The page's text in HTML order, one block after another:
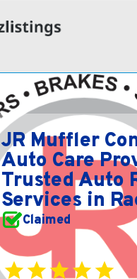
JR Muffler
Auto Care
Trusted Auto
Services in
Claimed